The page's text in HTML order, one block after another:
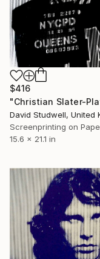
$416
Screenprinting on
15.6 x 21.1 in